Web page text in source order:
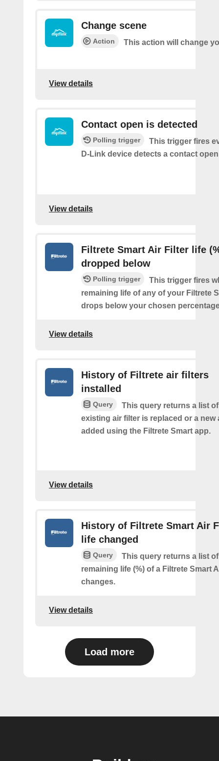
Change scene
Action This action will change
View details
Contact open is detected
Polling trigger
This trigger fires
D-Link device detects a contact
View details
Filtrete Smart Air Filter life
dropped below
Polling trigger
This trigger fires
remaining life of any of your Filtrete
drops below your chosen
View details
History of Filtrete air filters
installed
Query
This query returns a list
existing air filter is replaced or a new
added using the Filtrete Smart app.
View details
History of Filtrete Smart Air
life changed
Query
This query returns a list
remaining life (%) of a Filtrete Smart
changes.
View details
Load more